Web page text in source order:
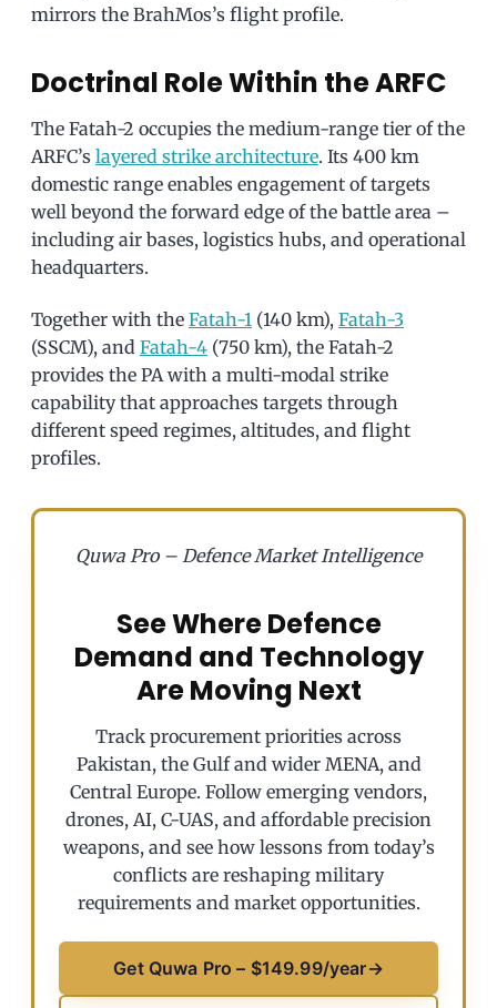
mirrors the BrahMos’s flight profile.
Doctrinal Role Within the ARFC
The Fatah-2 occupies the medium-range tier of the
ARFC’s layered strike architecture. Its 400 km
domestic range enables engagement of targets
well beyond the forward edge of the battle area –
including air bases, logistics hubs, and operational
headquarters.
Together with the Fatah-1 (140 km), Fatah-3
(SSCM), and Fatah-4 (750 km), the Fatah-2
provides the PA with a multi-modal strike
capability that approaches targets through
different speed regimes, altitudes, and flight
profiles.
Quwa Pro – Defence Market Intelligence
See Where Defence
Demand and Technology
Are Moving Next
Track procurement priorities across
Pakistan, the Gulf and wider MENA, and
Central Europe. Follow emerging vendors,
drones, AI, C-UAS, and affordable precision
weapons, and see how lessons from today’s
conflicts are reshaping military
requirements and market opportunities.
Get Quwa Pro – $149.99/year→